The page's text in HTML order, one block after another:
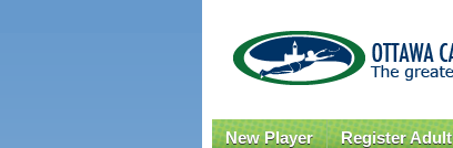
New Player Register Adult